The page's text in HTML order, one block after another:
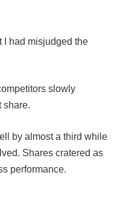
I had misjudged the
slowly
share.
by almost a third while
Shares cratered as
performance.